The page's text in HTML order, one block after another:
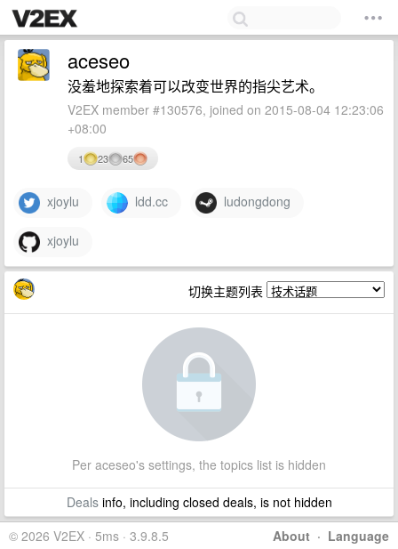
aceseo
没羞地探索着可以改变世界的指尖艺术。
V2EX member #130576, joined on 2015-08-04 12:23:06
+08:00
1 23 65
xjoylu ldd.cc ludongdong
xjoylu
切换主题列表
Per aceseo's settings, the topics list is hidden
Dealsinfo, including closed deals, is not hidden
About · Language
© 2026 V2EX · 5ms · 3.9.8.5